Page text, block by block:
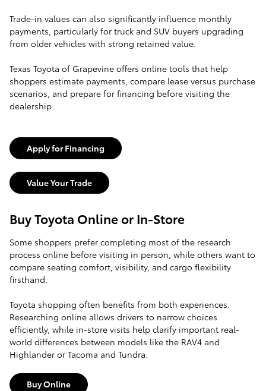
Trade-in values can also significantly influence monthly
payments, particularly for truck and SUV buyers upgrading
from older vehicles with strong retained value.
Texas Toyota of Grapevine offers online tools that help
shoppers estimate payments, compare lease versus purchase
scenarios, and prepare for financing before visiting the
dealership.
Apply for Financing
Value Your Trade
Buy Toyota Online or In-Store
Some shoppers prefer completing most of the research
process online before visiting in person, while others want to
compare seating comfort, visibility, and cargo flexibility
firsthand.
Toyota shopping often benefits from both experiences.
Researching online allows drivers to narrow choices
efficiently, while in-store visits help clarify important real-
world differences between models like the RAV4 and
Highlander or Tacoma and Tundra.
Buy Online